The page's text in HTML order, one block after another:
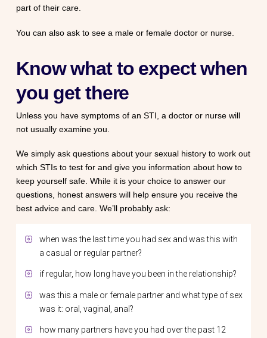
part of their care.
You can also ask to see a male or female doctor or nurse.
Know what to expect when
you get there
Unless you have symptoms of an STI, a doctor or nurse will
not usually examine you.
We simply ask questions about your sexual history to work out
which STIs to test for and give you information about how to
keep yourself safe. While it is your choice to answer our
questions, honest answers will help ensure you receive the
best advice and care. We’ll probably ask:
when was the last time you had sex and was this with
a casual or regular partner?
if regular, how long have you been in the relationship?
was this a male or female partner and what type of sex
was it: oral, vaginal, anal?
how many partners have you had over the past 12